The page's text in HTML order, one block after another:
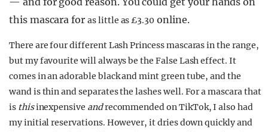
this mascara foras little as £3.30 online.
There are four different Lash Princess mascaras in the range,
but my favourite will always be the False Lash effect. It
comes in an adorable black and mint green tube, and the
wand is thin and separates the lashes well. For a mascara that
is thisinexpensive andrecommended on TikTok, I also had
my initial reservations. However, it dries down quickly and